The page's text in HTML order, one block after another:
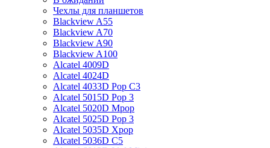
Чехлы для планшетов
Blackview A55
Blackview A70
Blackview A90
Blackview A100
Alcatel 4009D
Alcatel 4024D
Alcatel 4033D Pop C3
Alcatel 5015D Pop 3
Alcatel 5020D Mpop
Alcatel 5025D Pop 3
Alcatel 5035D Xpop
Alcatel 5036D C5